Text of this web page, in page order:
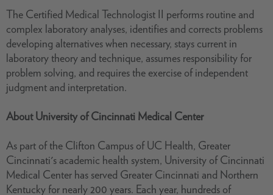
The Certified Medical Technologist II performs routine and
complex laboratory analyses, identifies and corrects problems
developing alternatives when necessary, stays current in
laboratory theory and technique, assumes responsibility for
problem solving, and requires the exercise of independent
judgment and interpretation.
About University of Cincinnati Medical Center
As part of the Clifton Campus of UC Health, Greater
Cincinnati's academic health system, University of Cincinnati
Medical Center has served Greater Cincinnati and Northern
Kentucky for nearly 200 years. Each year, hundreds of